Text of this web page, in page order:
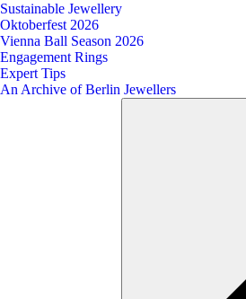
Sustainable Jewellery
Oktoberfest 2026
Vienna Ball Season 2026
Engagement Rings
Expert Tips
An Archive of Berlin Jewellers